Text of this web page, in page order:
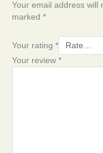
Your email address will
marked *
Your rating *
Your review *